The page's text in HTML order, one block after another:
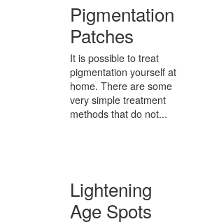
Pigmentation
Patches
It is possible to treat
pigmentation yourself at
home. There are some
very simple treatment
methods that do not...
Lightening
Age Spots